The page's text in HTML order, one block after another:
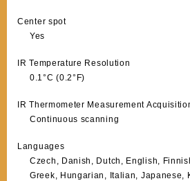
Center spot
Yes
IR Temperature Resolution
0.1°C (0.2°F)
IR Thermometer Measurement
Continuous scanning
Languages
Czech, Danish, Dutch, English,
Greek, Hungarian, Italian, Japanese,